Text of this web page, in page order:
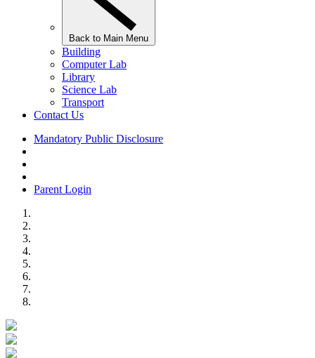
Back to Main Menu
Building
Computer Lab
Library
Science Lab
Transport
Contact Us
Mandatory Public Disclosure
Parent Login